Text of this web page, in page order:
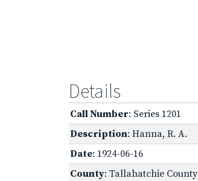
Details
Call Number: Series 1201
Description: Hanna, R. A.
Date: 1924-06-16
County: Tallahatchie County